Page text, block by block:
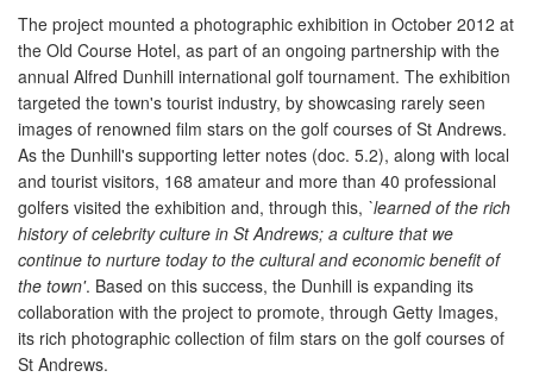
The project mounted a photographic exhibition in October 2012 at
the Old Course Hotel, as part of an ongoing partnership with the
annual Alfred Dunhill international golf tournament. The exhibition
targeted the town's tourist industry, by showcasing rarely seen
images of renowned film stars on the golf courses of St Andrews.
As the Dunhill's supporting letter notes (doc. 5.2), along with local
and tourist visitors, 168 amateur and more than 40 professional
golfers visited the exhibition and, through this, `learned of the rich
history of celebrity culture in St Andrews; a culture that we
continue to nurture today to the cultural and economic benefit of
the town'. Based on this success, the Dunhill is expanding its
collaboration with the project to promote, through Getty Images,
its rich photographic collection of film stars on the golf courses of
St Andrews.